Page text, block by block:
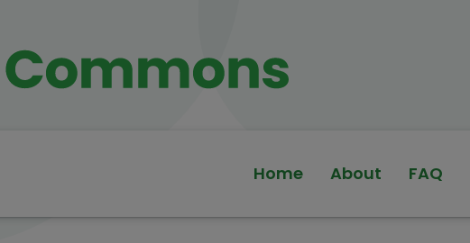
Home About FAQ